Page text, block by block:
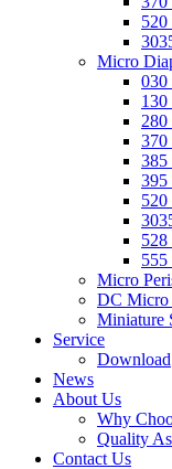
520
Micro
030
130
280
370
385
395
520
528
555
Micro
DC Micro
Miniature
Service
Download
News
About Us
Why
Quality
Contact Us